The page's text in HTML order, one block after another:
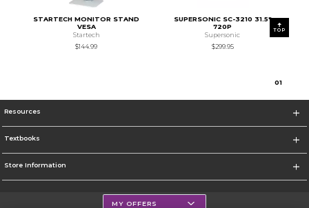
STARTECH MONITOR STAND
VESA
Startech
$144.99
SUPERSONIC SC-3210 31.5"
720P
Supersonic
$299.95
01
TOP
Resources
Textbooks
Store Information
MY OFFERS